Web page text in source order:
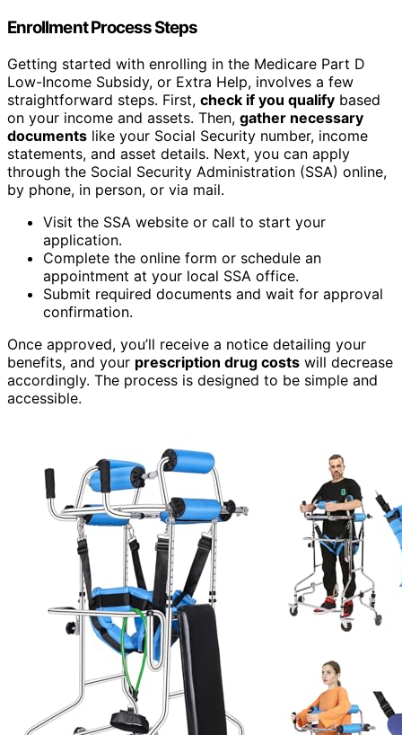
Enrollment Process Steps
Getting started with enrolling in the Medicare Part D
Low-Income Subsidy, or Extra Help, involves a few
straightforward steps. First, check if you qualify based
on your income and assets. Then, gather necessary
documents like your Social Security number, income
statements, and asset details. Next, you can apply
through the Social Security Administration (SSA) online,
by phone, in person, or via mail.
Visit the SSA website or call to start your
application.
Complete the online form or schedule an
appointment at your local SSA office.
Submit required documents and wait for approval
confirmation.
Once approved, you’ll receive a notice detailing your
benefits, and your prescription drug costs will decrease
accordingly. The process is designed to be simple and
accessible.